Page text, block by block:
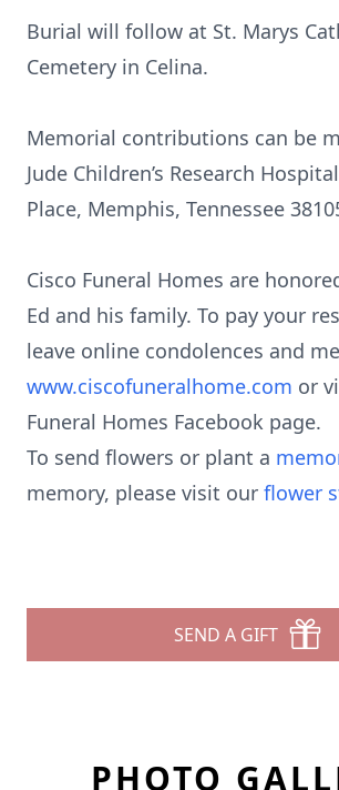
Burial will follow at St. Marys
Cemetery in Celina.
Memorial contributions can be
Jude Children’s Research
Place, Memphis, Tennessee
Cisco Funeral Homes are
Ed and his family. To pay your
leave online condolences and
www.ciscofuneralhome.com or
Funeral Homes Facebook page.
To send flowers or plant a
memory, please visit our flower
SEND A GIFT
PHOTO